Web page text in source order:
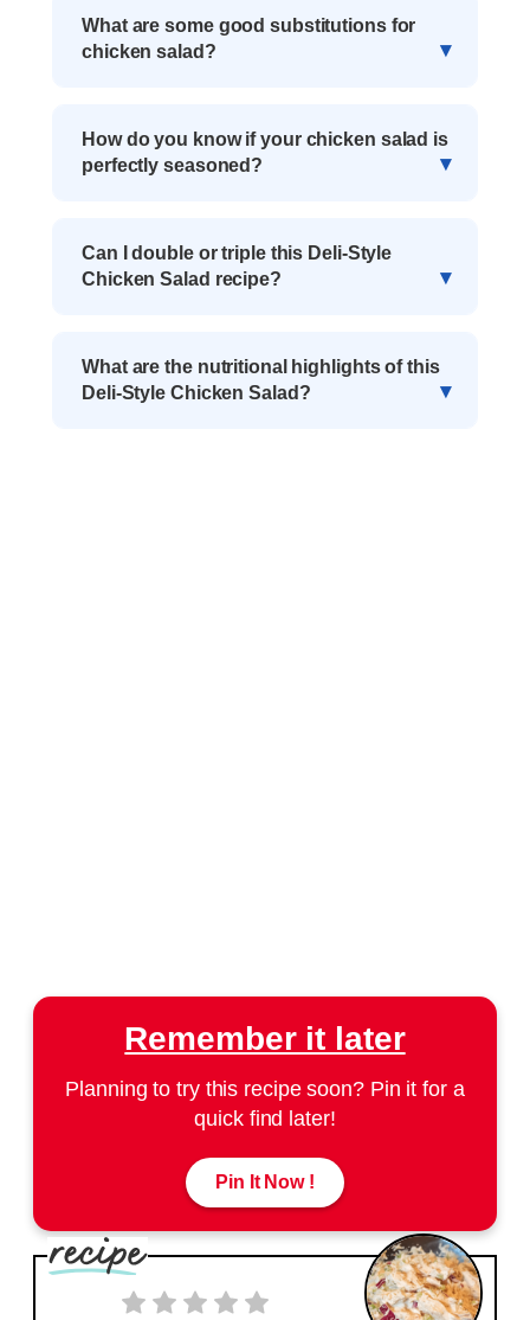
What are some good substitutions for
chicken salad?
How do you know if your chicken salad is
perfectly seasoned?
Can I double or triple this Deli-Style
Chicken Salad recipe?
What are the nutritional highlights of this
Deli-Style Chicken Salad?
Remember it later
Planning to try this recipe soon? Pin it for a
quick find later!
Pin It Now !